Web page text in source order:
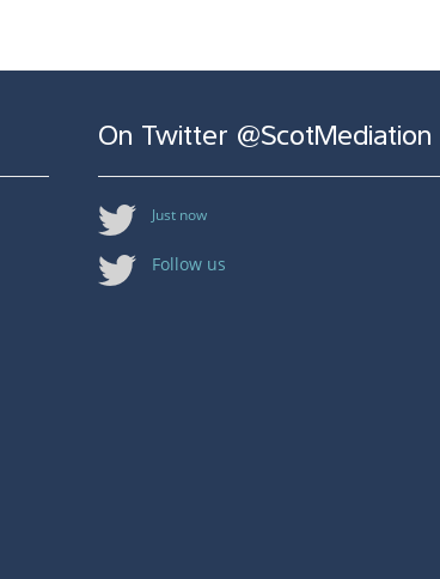
On Twitter @ScotMediation
Just now
Follow us